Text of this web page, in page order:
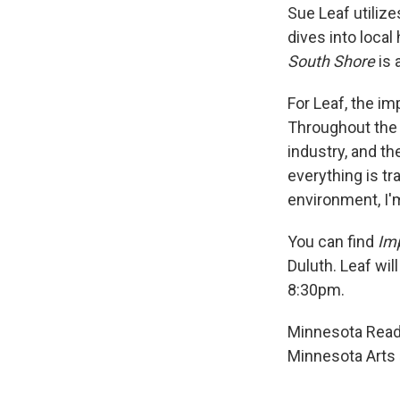
Sue Leaf
dives into local
South Shoreis
For Leaf, the
Throughout
industry, and
everything is
environment,
You can find
Duluth. Leaf
8:30pm.
Minnesota
Minnesota Arts